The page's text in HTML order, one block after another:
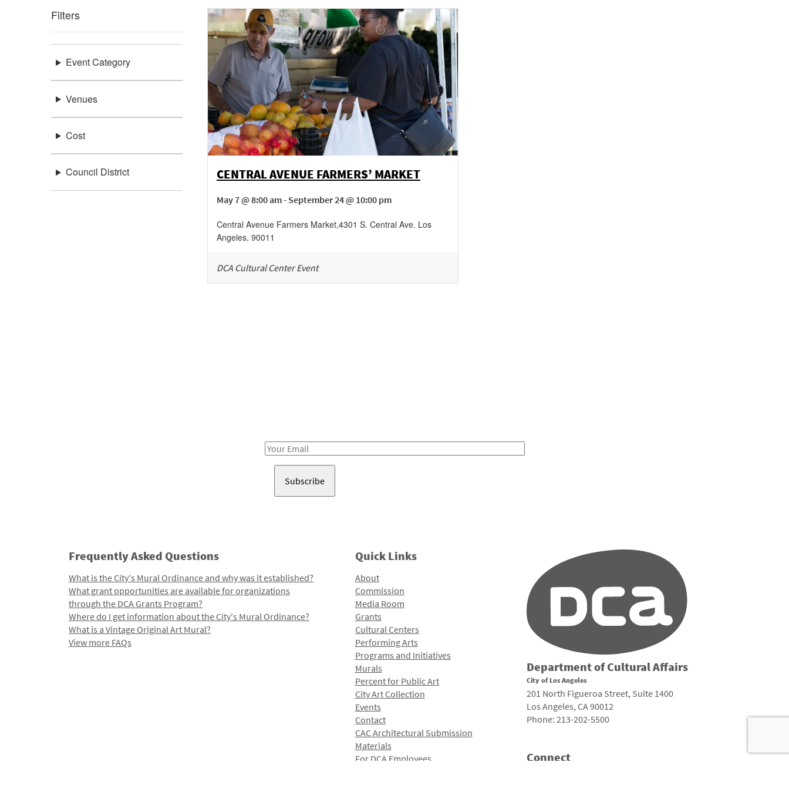
Filters
Event Category
Venues
Cost
Council District CENTRAL AVENUE FARMERS’ MARKET
May 7 @ 8:00 am - September 24 @ 10:00 pm
Central Avenue Farmers Market,4301 S. Central Ave. Los
Angeles, 90011
DCA Cultural Center Event
Email
Frequently Asked Questions
What is the City's Mural Ordinance and why was it established?
What grant opportunities are available for organizations
through the DCA Grants Program?
Where do I get information about the City's Mural Ordinance?
What is a Vintage Original Art Mural?
View more FAQs
Quick Links
About
Commission
Media Room
Grants
Cultural Centers
Performing Arts
Programs and Initiatives
Murals
Percent for Public Art
City Art Collection
Events
Contact
CAC Architectural Submission
Materials
For DCA Employees
Department of Cultural Affairs
City of Los Angeles
201 North Figueroa Street, Suite 1400
Los Angeles, CA 90012
Phone: 213-202-5500
Connect